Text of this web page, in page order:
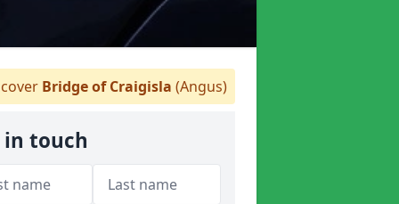
Bridge of Craigisla (Angus)
in touch